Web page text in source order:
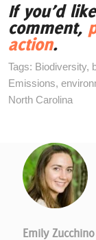
If you’d
comment,
action.
Tags: Biodiversity,
Emissions,
North Carolina
Emily Zucchino